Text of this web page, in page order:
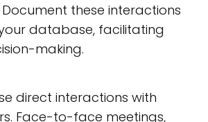
these interactions
database, facilitating
making.
direct interactions with
Face-to-face meetings,